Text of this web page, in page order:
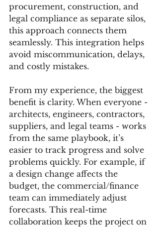
procurement, construction, and
legal compliance as separate silos,
this approach connects them
seamlessly. This integration helps
avoid miscommunication, delays,
and costly mistakes.
From my experience, the biggest
benefit is clarity. When everyone -
architects, engineers, contractors,
suppliers, and legal teams - works
from the same playbook, it’s
easier to track progress and solve
problems quickly. For example, if
a design change affects the
budget, the commercial/finance
team can immediately adjust
forecasts. This real-time
collaboration keeps the project on